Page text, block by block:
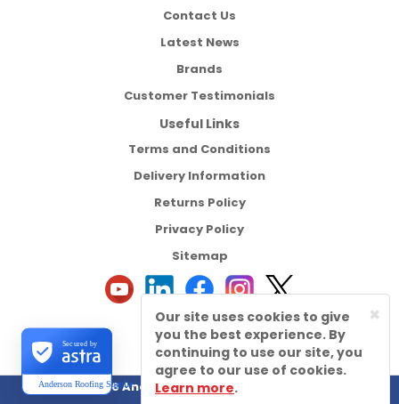
Contact Us
Latest News
Brands
Customer Testimonials
Useful Links
Terms and Conditions
Delivery Information
Returns Policy
Privacy Policy
Sitemap
Anderson Roofing Supplies Ltd
Secured by
©2026 Anderson Roofing Supplies Ltd
×
Our site uses cookies to give
you the best experience. By
continuing to use our site, you
agree to our use of cookies.
Learn more.